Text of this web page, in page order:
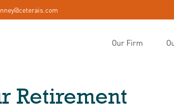
Our Firm
Retirement